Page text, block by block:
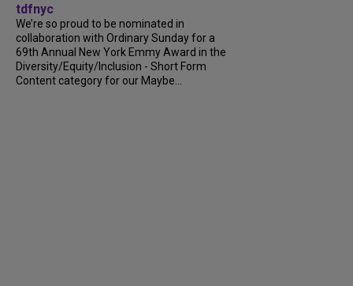
tdfnyc
We’re so proud to be nominated in
collaboration with Ordinary Sunday for a
69th Annual New York Emmy Award in the
Diversity/Equity/Inclusion - Short Form
Content category for our Maybe...